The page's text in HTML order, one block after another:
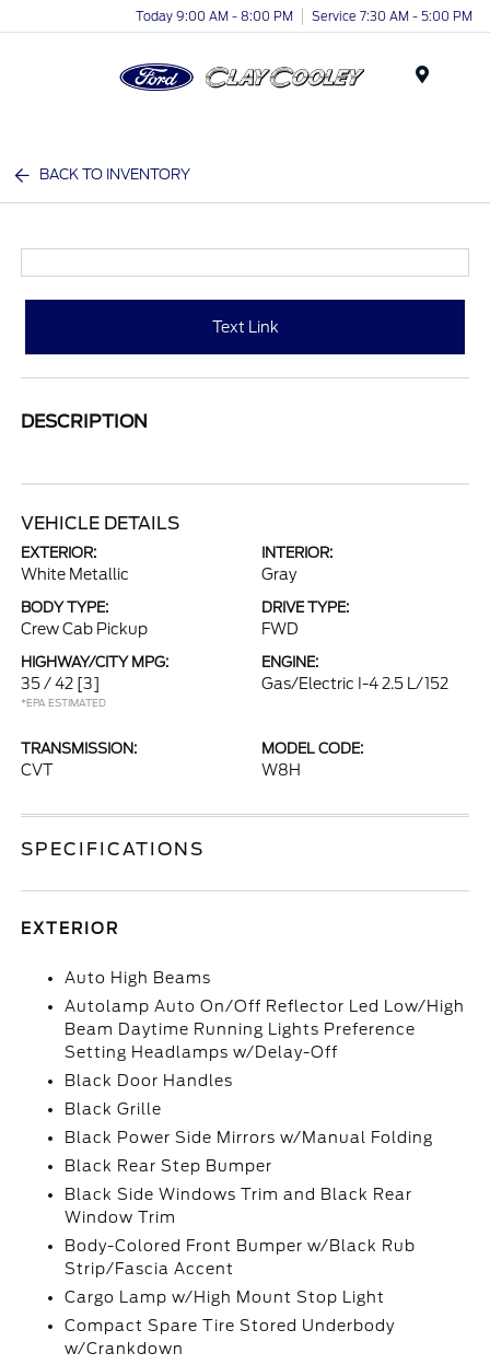
Today 9:00 AM - 8:00 PM Service 7:30 AM - 5:00 PM
BACK TO INVENTORY
Text Link
DESCRIPTION
VEHICLE DETAILS
EXTERIOR:
White Metallic
INTERIOR:
Gray
BODY TYPE:
Crew Cab Pickup
DRIVE TYPE:
FWD
HIGHWAY/CITY MPG:
35 / 42 [3]
*EPA ESTIMATED
ENGINE:
Gas/Electric I-4 2.5 L/152
TRANSMISSION:
CVT
MODEL CODE:
W8H
SPECIFICATIONS
EXTERIOR
Auto High Beams
Autolamp Auto On/Off Reflector Led Low/High
Beam Daytime Running Lights Preference
Setting Headlamps w/Delay-Off
Black Door Handles
Black Grille
Black Power Side Mirrors w/Manual Folding
Black Rear Step Bumper
Black Side Windows Trim and Black Rear
Window Trim
Body-Colored Front Bumper w/Black Rub
Strip/Fascia Accent
Cargo Lamp w/High Mount Stop Light
Compact Spare Tire Stored Underbody
w/Crankdown